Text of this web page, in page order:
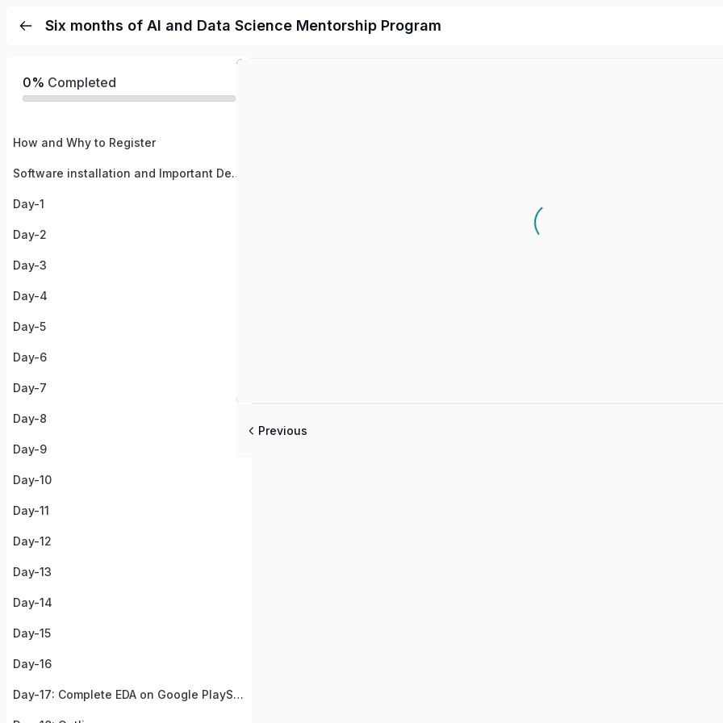
Six months of AI and Data Science Mentorship Program
0% Completed
How and Why to Register
Software installation and Important Details
Day-1
Day-2
Day-3
Day-4
Day-5
Day-6
Day-7
Day-8
Day-9
Day-10
Day-11
Day-12
Day-13
Day-14
Day-15
Day-16
Day-17: Complete EDA on Google PlayStore Apps
Previous